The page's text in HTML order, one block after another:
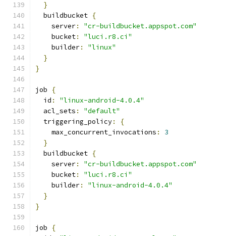
}
  buildbucket
{
    server
:
"cr-buildbucket.appspot.com"
    bucket
:
"luci.r8.ci"
    builder
:
"linux"
}
}
job
{
  id
:
"linux-android-4.0.4"
  acl_sets
:
"default"
  triggering_policy
:
{
    max_concurrent_invocations
:
3
}
  buildbucket
{
    server
:
"cr-buildbucket.appspot.com"
    bucket
:
"luci.r8.ci"
    builder
:
"linux-android-4.0.4"
}
}
job
{